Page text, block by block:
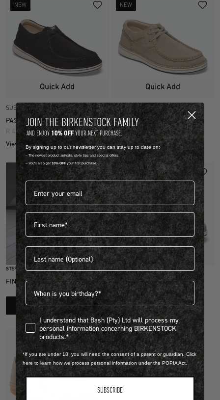
STEP INTO EXCLUSIVITY
FIND OUT HOW TO JOIN THE CLUB
LEARN MORE
NEW
Quick Add
SUEDE LEATHER
PASADENA
R 4,499.00
View more colours
NEW
Quick Add
SUEDE LEATHER
PASADENA
R 4,499.00
View more colours
Quick Add
NATURAL LEATHER/TEXTILE
HONNEF CITY
R 3,999.00
View more colours
JOIN THE BIRKENSTOCK FAMILY
AND ENJOY 10% OFFYOUR NEXT PURCHASE.
By signing up to our newsletter you can stay up to date on:
-- The newest product arrivals, style tips and special offers.
-- You'll also get 10% OFF your first purchase.
Email address*
First name
Last name
Birthdate
I understand that Bash (Pty) Ltd will process my personal
I understand that Bash (Pty) Ltd will process my
personal information concerning BIRKENSTOCK
products.*
*If you are under 18, you will need the consent of a parent or guardian. Click
here to learn how we process personal information under the POPIA Act.
SUBSCRIBE